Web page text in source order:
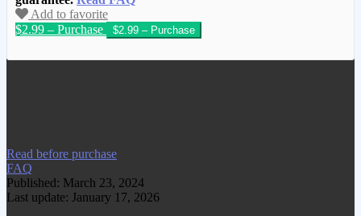
Add to favorite
$2.99 – Purchase
We have copied this article from
Read before purchase
FAQ
Published: March 23, 2024
Last update: January 17, 2026